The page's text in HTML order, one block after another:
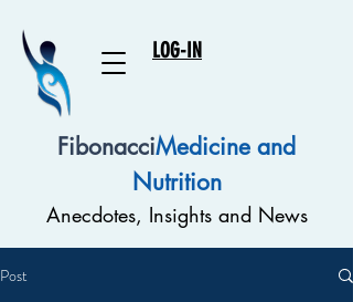
LOG-IN
FibonacciMedicine and
Nutrition
Anecdotes, Insights and News
Post